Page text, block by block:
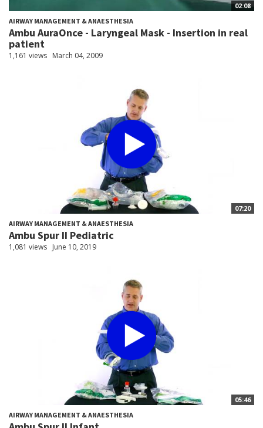
02:08
AIRWAY MANAGEMENT & ANAESTHESIA
Ambu AuraOnce - Laryngeal Mask - Insertion in real
patient
1,161 views March 04, 2009
07:20
AIRWAY MANAGEMENT & ANAESTHESIA
Ambu Spur II Pediatric
1,081 views June 10, 2019
05:46
AIRWAY MANAGEMENT & ANAESTHESIA